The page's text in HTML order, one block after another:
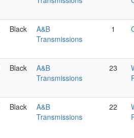
Black
A&B
Transmissions
1
Black
A&B
Transmissions
23
Black
A&B
Transmissions
22